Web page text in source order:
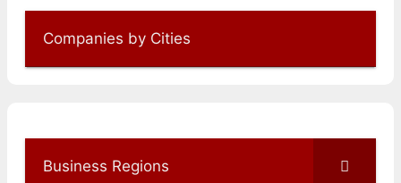
Companies by Cities
Business Regions